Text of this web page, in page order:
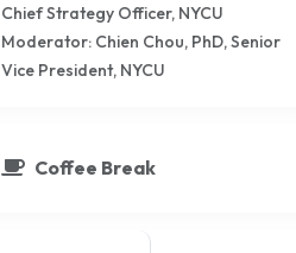
Chief Strategy Officer, NYCU
Moderator: Chien Chou, PhD, Senior
Vice President, NYCU
Coffee Break